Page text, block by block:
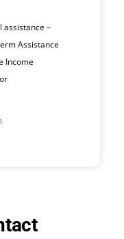
assistance –
Assistance
Income